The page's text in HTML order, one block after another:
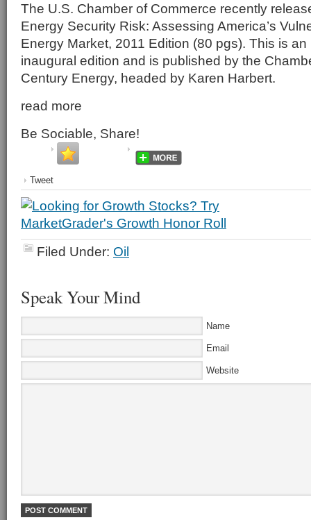
The U.S. Chamber of Commerce recently
Energy Security Risk: Assessing America’s
Energy Market, 2011 Edition (80 pgs). This is an
inaugural edition and is published by the
Century Energy, headed by Karen Harbert.
read more
Be Sociable, Share!
Tweet
Filed Under: Oil
Speak Your Mind
Name
Email
Website